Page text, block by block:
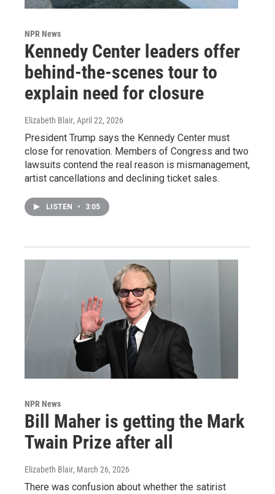
NPR News
Kennedy Center leaders offer
behind-the-scenes tour to
explain need for closure
Elizabeth Blair, April 22, 2026
President Trump says the Kennedy Center must
close for renovation. Members of Congress and two
lawsuits contend the real reason is mismanagement,
artist cancellations and declining ticket sales.
LISTEN • 3:05
NPR News
Bill Maher is getting the Mark
Twain Prize after all
Elizabeth Blair, March 26, 2026
There was confusion about whether the satirist